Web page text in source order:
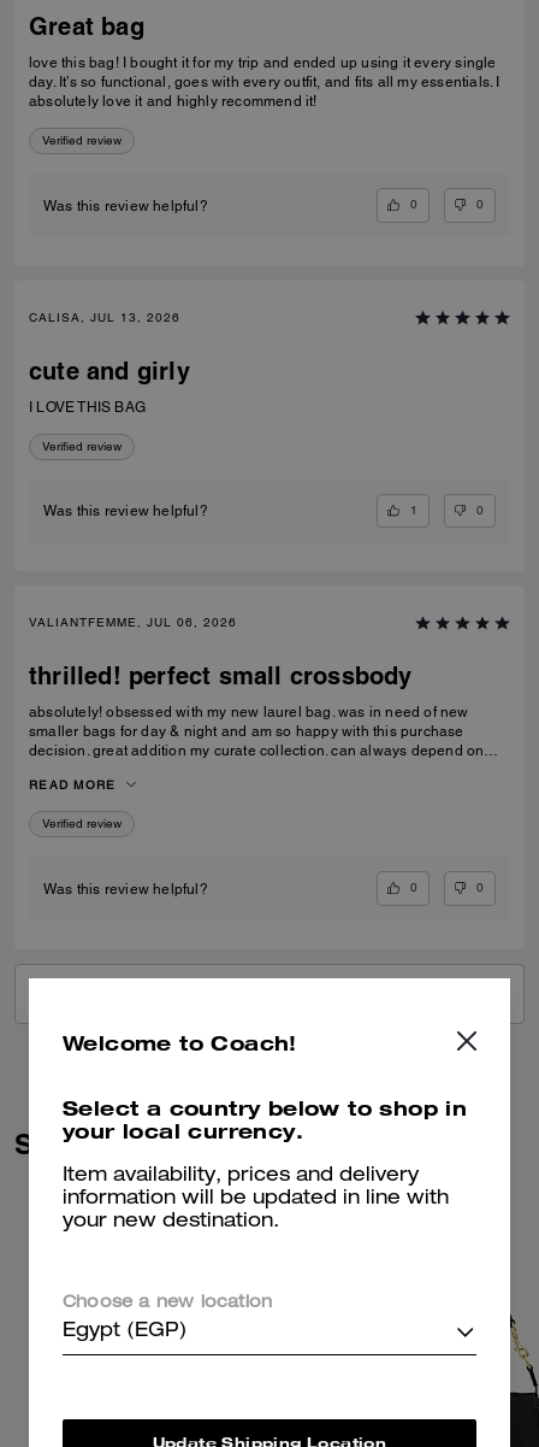
Great bag
love this bag! I bought it for my trip and ended up using it every single
day. It’s so functional, goes with every outfit, and fits all my essentials. I
absolutely love it and highly recommend it!
Verified review
Was this review helpful? 0 0
CALISA, JUL 13, 2026
cute and girly
I LOVE THIS BAG
Verified review
Was this review helpful? 1 0
VALIANTFEMME, JUL 06, 2026
thrilled! perfect small crossbody
absolutely! obsessed with my new laurel bag. was in need of new
smaller bags for day & night and am so happy with this purchase
decision. great addition my curate collection. can always depend on
READ MORE
Verified review
Was this review helpful? 0 0
Similar Styles
Welcome to Coach!
Select a country below to shop in
your local currency.
Item availability, prices and delivery
information will be updated in line with
your new destination.
Choose a new location
Egypt (EGP)
Update Shipping Location